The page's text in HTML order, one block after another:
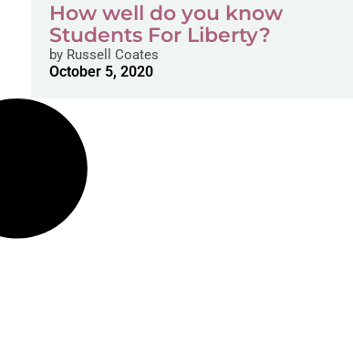
How well do you know
Students For Liberty?
byRussell Coates
October 5, 2020